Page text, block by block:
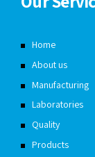
Home
About us
Manufacturing
Laboratories
Quality
Products